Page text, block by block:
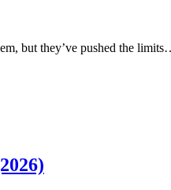
but they’ve pushed the